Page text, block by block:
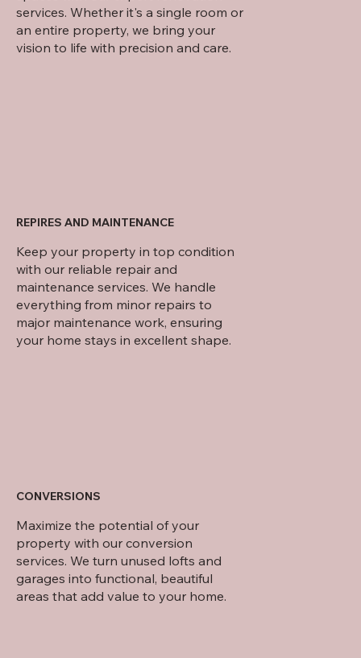
services. Whether it's a single room or
an entire property, we bring your
vision to life with precision and care.
REPIRES AND MAINTENANCE
Keep your property in top condition
with our reliable repair and
maintenance services. We handle
everything from minor repairs to
major maintenance work, ensuring
your home stays in excellent shape.
CONVERSIONS
Maximize the potential of your
property with our conversion
services. We turn unused lofts and
garages into functional, beautiful
areas that add value to your home.